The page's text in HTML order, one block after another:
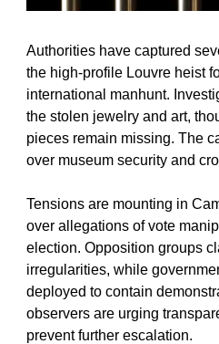
Authorities have captured
the high-profile Louvre heist
international manhunt.
the stolen jewelry and art,
pieces remain missing. The
over museum security and
Tensions are mounting in
over allegations of vote
election. Opposition groups
irregularities, while
deployed to contain
observers are urging
prevent further escalation.